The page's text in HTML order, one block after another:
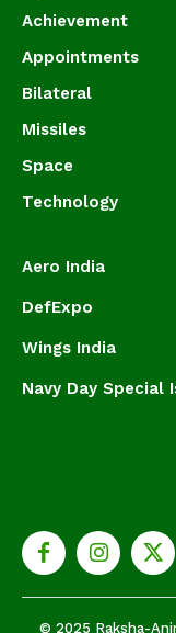
Achievement
Appointments
Bilateral
Missiles
Space
Technology
Aero India
DefExpo
Wings India
Navy Day Special
© 2025 Raksha-